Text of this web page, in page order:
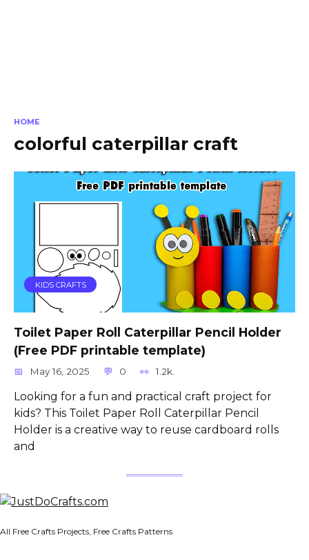
HOME
colorful caterpillar craft
KIDS CRAFTS
Toilet Paper Roll Caterpillar Pencil Holder
(Free PDF printable template)
May 16, 2025 0 1.2k.
Looking for a fun and practical craft project for
kids? This Toilet Paper Roll Caterpillar Pencil
Holder is a creative way to reuse cardboard rolls
and
All Free Crafts Projects, Free Crafts Patterns